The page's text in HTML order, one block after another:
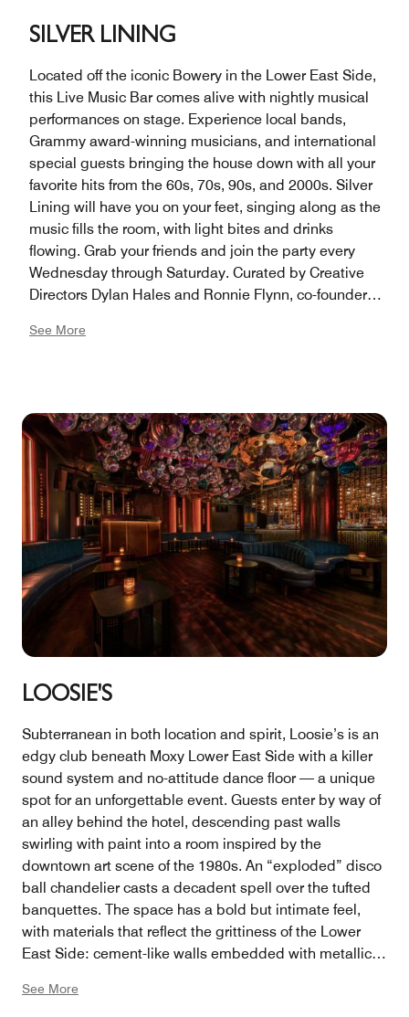
SILVER LINING
Located off the iconic Bowery in the Lower East Side,
this Live Music Bar comes alive with nightly musical
performances on stage. Experience local bands,
Grammy award-winning musicians, and international
special guests bringing the house down with all your
favorite hits from the 60s, 70s, 90s, and 2000s. Silver
Lining will have you on your feet, singing along as the
music fills the room, with light bites and drinks
flowing. Grab your friends and join the party every
Wednesday through Saturday. Curated by Creative
Directors Dylan Hales and Ronnie Flynn, co-founders
getting the bands back together.
See More
LOOSIE'S
Subterranean in both location and spirit, Loosie’s is an
edgy club beneath Moxy Lower East Side with a killer
sound system and no-attitude dance floor — a unique
spot for an unforgettable event. Guests enter by way of
an alley behind the hotel, descending past walls
swirling with paint into a room inspired by the
downtown art scene of the 1980s. An “exploded” disco
ball chandelier casts a decadent spell over the tufted
banquettes. The space has a bold but intimate feel,
with materials that reflect the grittiness of the Lower
East Side: cement-like walls embedded with metallic
whose intelligent lights sync with the night’s
See More